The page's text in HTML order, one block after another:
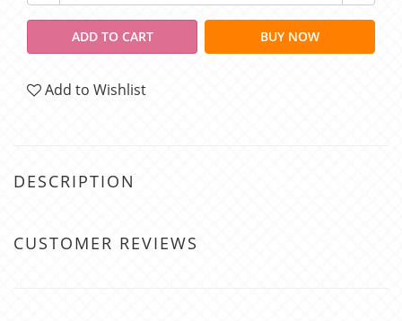
ADD TO CART BUY NOW
Add to Wishlist
DESCRIPTION
CUSTOMER REVIEWS